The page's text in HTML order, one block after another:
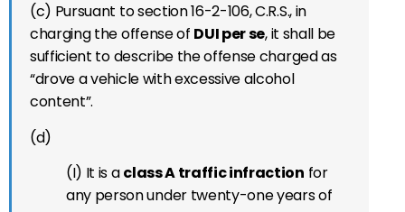
(c) Pursuant to section 16-2-106, C.R.S., in
charging the offense of DUI per se, it shall be
sufficient to describe the offense charged as
“drove a vehicle with excessive alcohol
content”.
(d)
(I) It is aclass A traffic infraction for
any person under twenty-one years of